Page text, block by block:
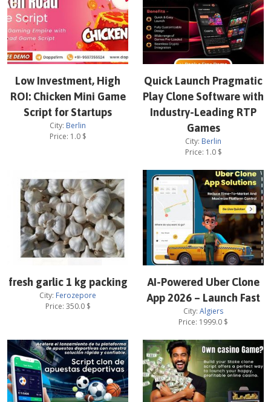
Low Investment, High
ROI: Chicken Mini Game
Script for Startups
City: Berlin
Price: 1.0$
Quick Launch Pragmatic
Play Clone Software with
Industry-Leading RTP
Games
City: Berlin
Price: 1.0$
fresh garlic 1 kg packing
City: Ferozepore
Price: 350.0$
AI-Powered Uber Clone
App 2026 – Launch Fast
City: Algiers
Price: 1999.0 $